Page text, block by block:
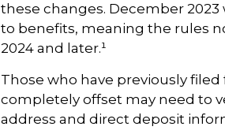
these changes. December
to benefits, meaning the rules
2024 and later.¹
Those who have previously
completely offset may need to
address and direct deposit